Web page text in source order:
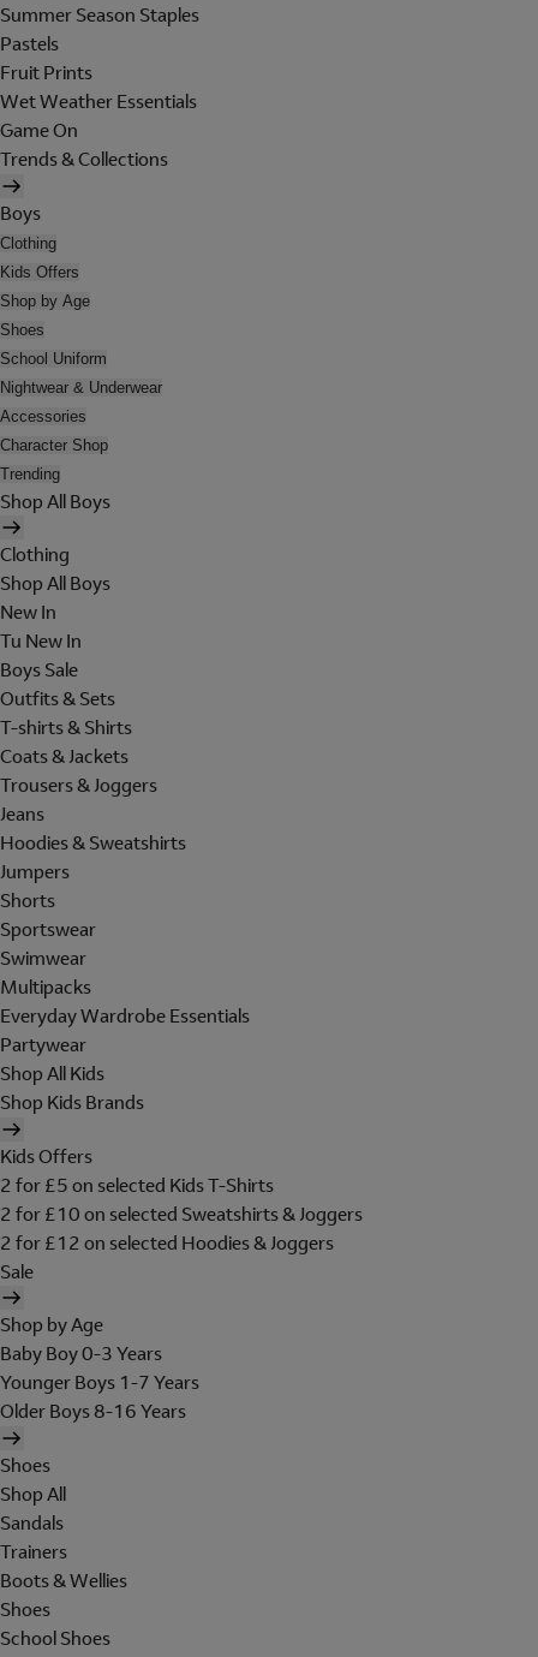
Summer Season Staples
Pastels
Fruit Prints
Wet Weather Essentials
Game On
Trends & Collections
Boys
Clothing
Kids Offers
Shop by Age
Shoes
School Uniform
Nightwear & Underwear
Accessories
Character Shop
Trending
Shop All Boys
Clothing
Shop All Boys
New In
Tu New In
Boys Sale
Outfits & Sets
T-shirts & Shirts
Coats & Jackets
Trousers & Joggers
Jeans
Hoodies & Sweatshirts
Jumpers
Shorts
Sportswear
Swimwear
Multipacks
Everyday Wardrobe Essentials
Partywear
Shop All Kids
Shop Kids Brands
Kids Offers
2 for £5 on selected Kids T-Shirts
2 for £10 on selected Sweatshirts & Joggers
2 for £12 on selected Hoodies & Joggers
Sale
Shop by Age
Baby Boy 0-3 Years
Younger Boys 1-7 Years
Older Boys 8-16 Years
Shoes
Shop All
Sandals
Trainers
Boots & Wellies
Shoes
School Shoes